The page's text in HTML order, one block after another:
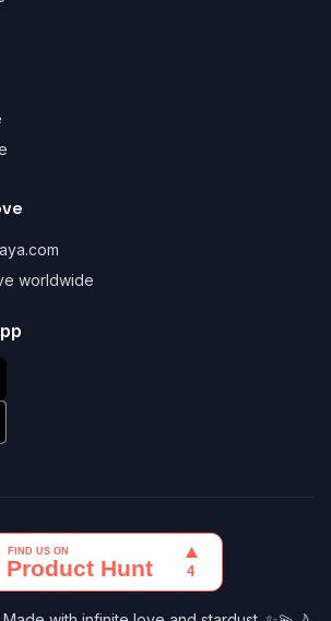
worldwide